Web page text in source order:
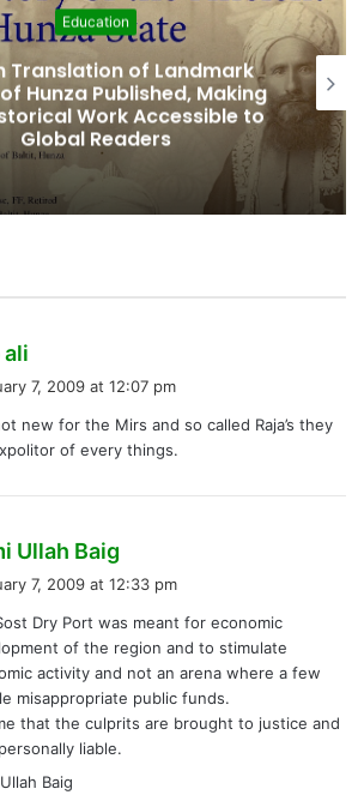
Featured
Hussain Advocate Sworn In as
Fifth Elected Chief Minister of Gilgit-
Baltistan
ali
s
:
7, 2009 at 12:07 pm
new for the Mirs and so called Raja’s they
of every things.
Ullah Baig
s
:
7, 2009 at 12:33 pm
Dry Port was meant for economic
of the region and to stimulate
activity and not an arena where a few
misappropriate public funds.
that the culprits are brought to justice and
liable.
Baig